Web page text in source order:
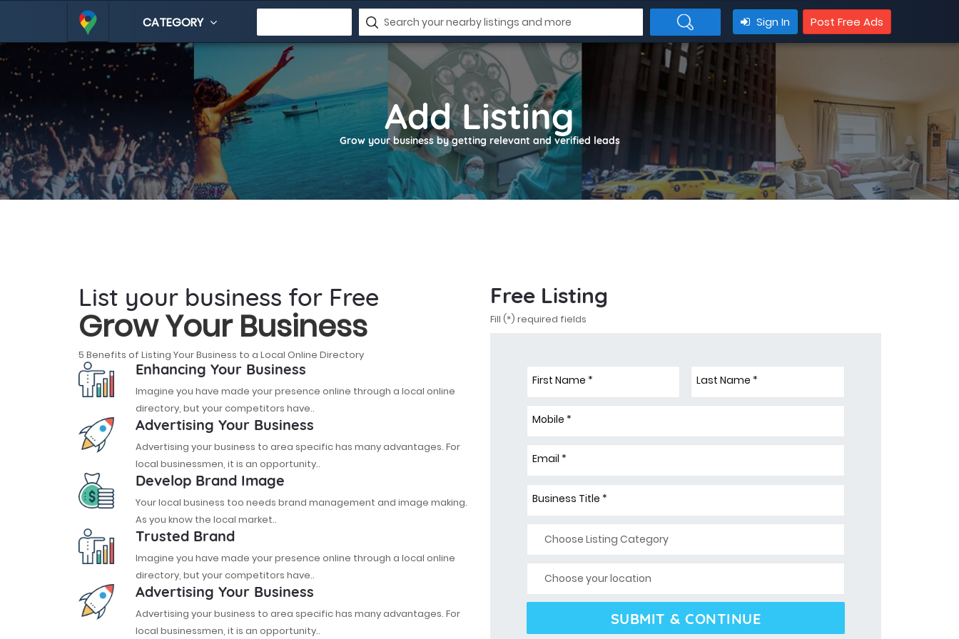
CATEGORY Sign In Post Free Ads
Add Listing
Grow your business by getting relevant and verified leads
List your business for Free
Grow Your Business
5 Benefits of Listing Your Business to a Local Online Directory
Enhancing Your Business
Imagine you have made your presence online through a local online
directory, but your competitors have..
Advertising Your Business
Advertising your business to area specific has many advantages. For
local businessmen, it is an opportunity..
Develop Brand Image
Your local business too needs brand management and image making.
As you know the local market..
Trusted Brand
Imagine you have made your presence online through a local online
directory, but your competitors have..
Advertising Your Business
Advertising your business to area specific has many advantages. For
local businessmen, it is an opportunity..
Free Listing
Fill (*) required fields
First Name * Last Name *
Mobile *
Email *
Business Title *